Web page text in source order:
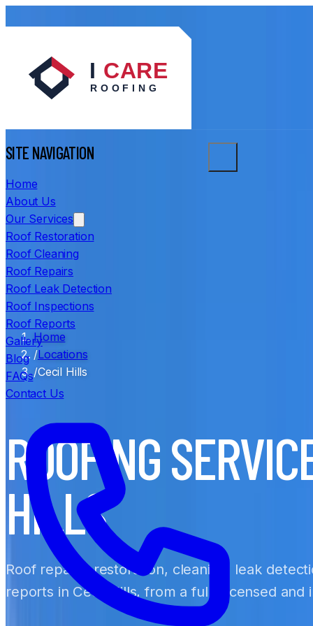
SITE NAVIGATION
Home
About Us
Our Services
Roof Restoration
Roof Cleaning
Roof Repairs
Roof Leak Detection
Roof Inspections
Roof Reports
Gallery
Blog
FAQs
Contact Us
Home
/Locations
/Cecil Hills
ROOFING
HILLS
Roof repairs, restoration, cleaning, leak
reports in Cecil Hills, from a fully licensed and